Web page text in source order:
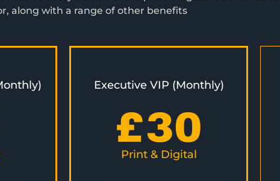
along with a range of other benefits
Executive VIP (Monthly)
£30
Print & Digital